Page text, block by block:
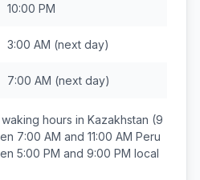
10:00 PM
3:00 AM (next day)
7:00 AM (next day)
hours in Kazakhstan (9
7:00 AM and 11:00 AM Peru
5:00 PM and 9:00 PM local